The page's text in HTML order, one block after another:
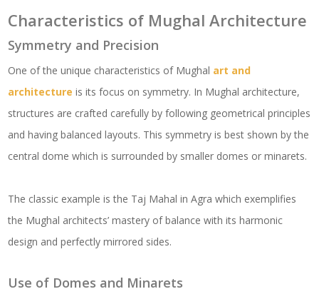
Characteristics of Mughal Architecture
Symmetry and Precision
One of the unique characteristics of Mughal art and
architecture is its focus on symmetry. In Mughal architecture,
structures are crafted carefully by following geometrical principles
and having balanced layouts. This symmetry is best shown by the
central dome which is surrounded by smaller domes or minarets.
The classic example is the Taj Mahal in Agra which exemplifies
the Mughal architects’ mastery of balance with its harmonic
design and perfectly mirrored sides.
Use of Domes and Minarets